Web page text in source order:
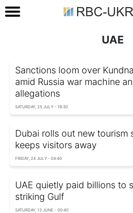
UAE
Sanctions loom over
amid Russia war machine
allegations
SATURDAY, 25 JULY - 19:30
Dubai rolls out new tourism
keeps visitors away
FRIDAY, 24 JULY - 04:40
UAE quietly paid billions to
striking Gulf
SATURDAY, 13 JUNE - 00:40